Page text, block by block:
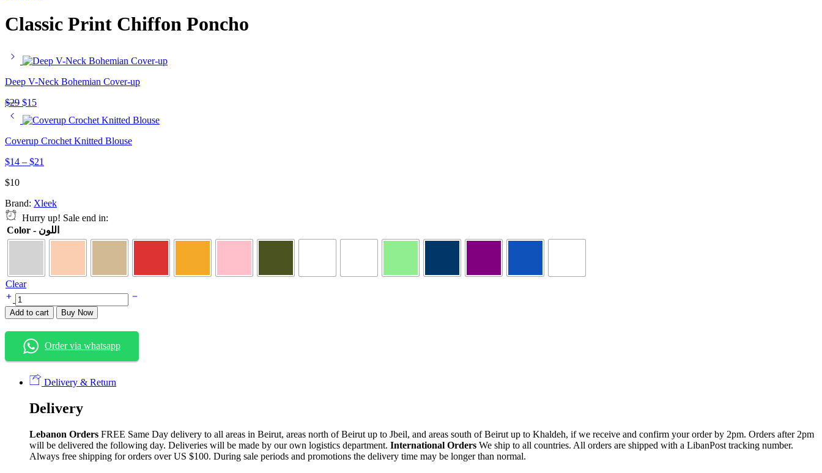
Classic Print Chiffon Poncho
Deep V-Neck Bohemian Cover-up
$29 $15
Coverup Crochet Knitted Blouse
$14 – $21
$10
Brand: Xleek
Hurry up! Sale end in:
Color - اللون
Clear
Add to cart Buy Now
Order via whatsapp
Delivery & Return
Delivery
Lebanon Orders FREE Same Day delivery to all areas in Beirut, areas north of Beirut up to Jbeil, and areas south of Beirut up to Khaldeh, if we receive and confirm your order by 2pm. Orders after 2pm
will be delivered the following day. Deliveries will be made by our own logistics department. International Orders We ship to all countries. All orders are shipped with a LibanPost tracking number.
Always free shipping for orders over US $100. During sale periods and promotions the delivery time may be longer than normal.